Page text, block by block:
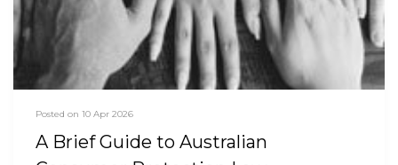
Posted on 10 Apr 2026
A Brief Guide to Australian